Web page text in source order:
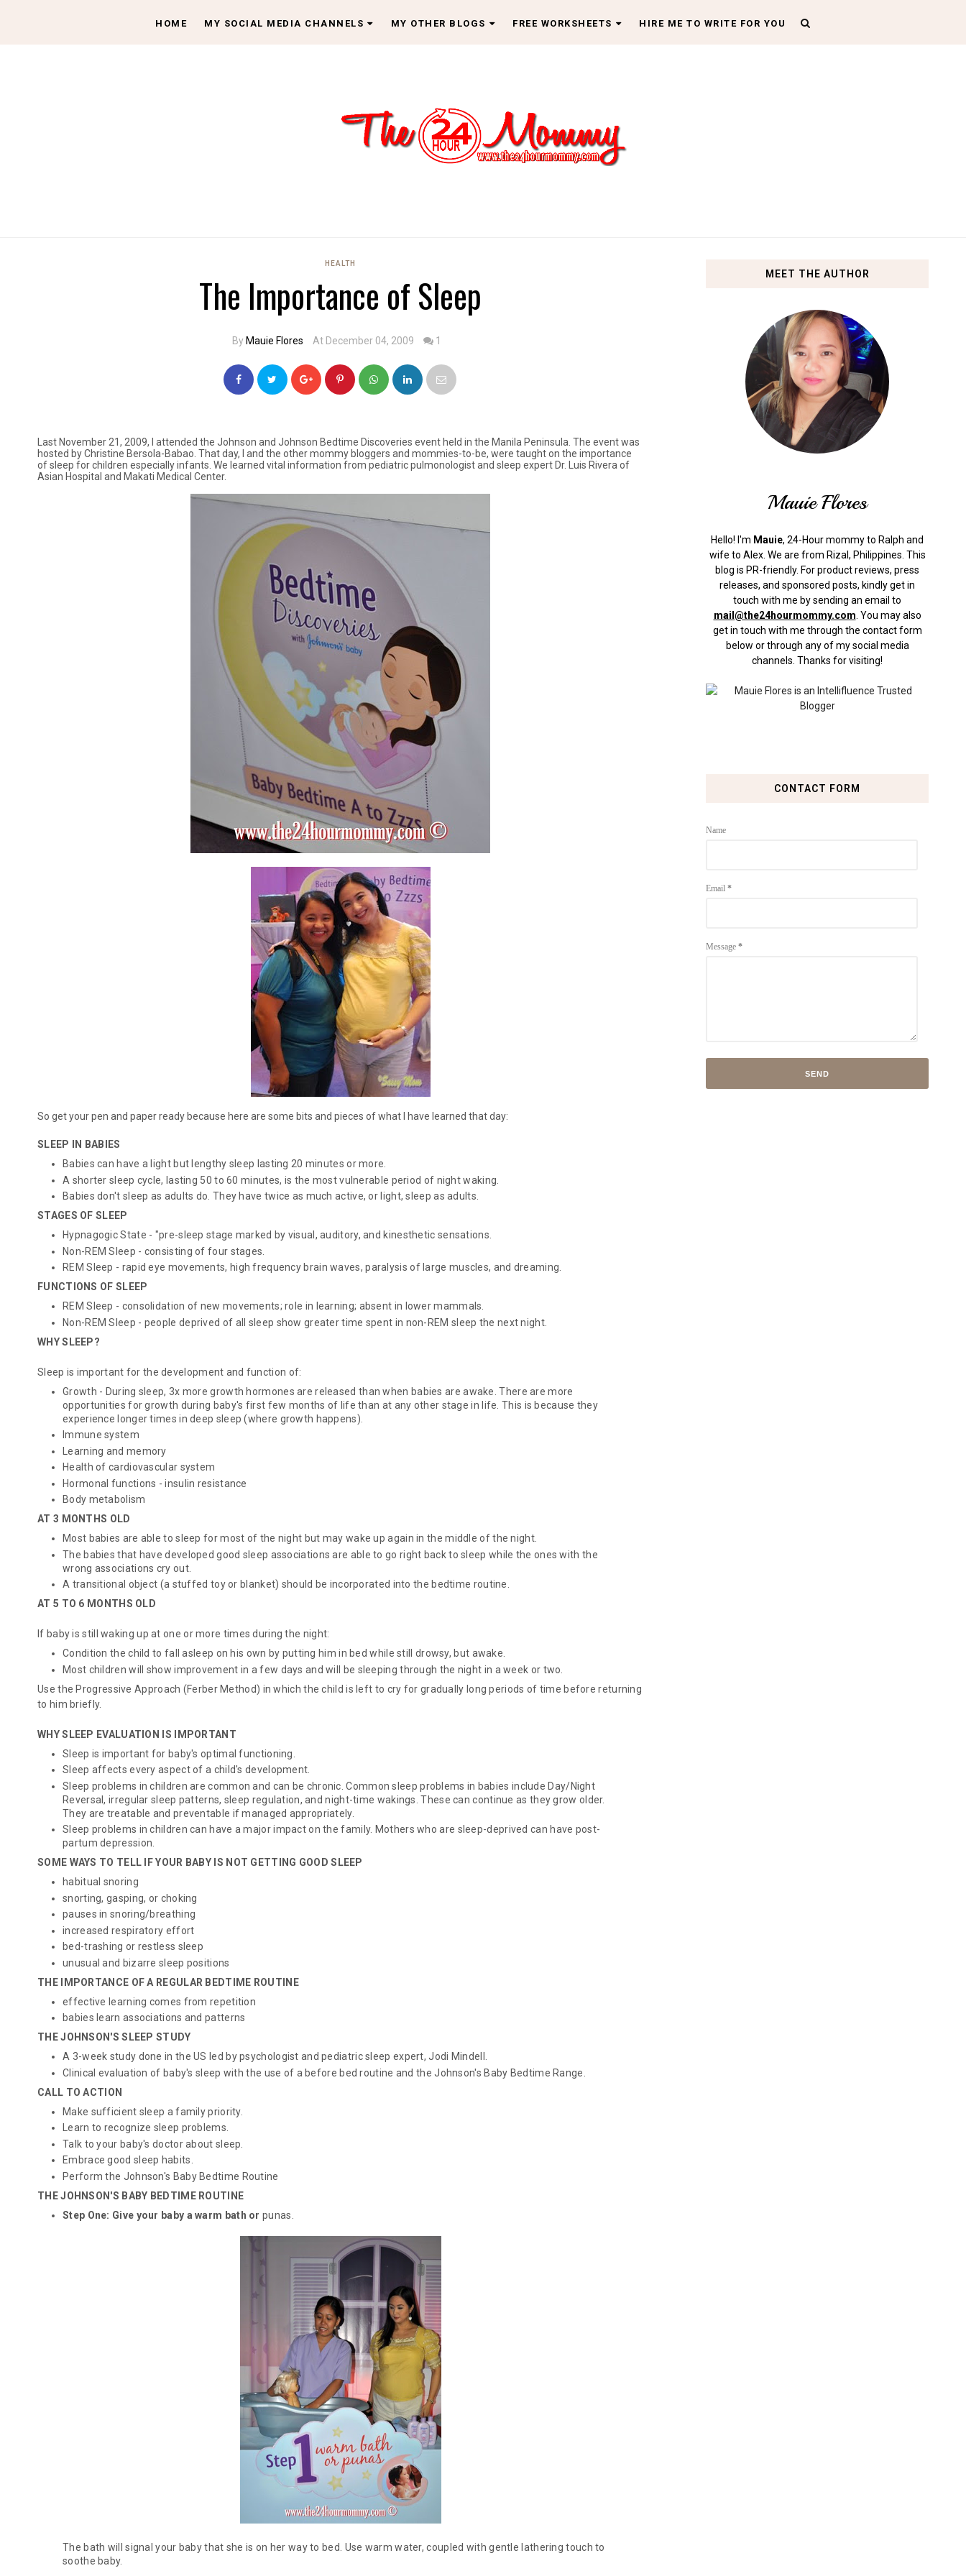
HOME MY SOCIAL MEDIA CHANNELS MY OTHER BLOGS FREE WORKSHEETS HIRE ME TO WRITE FOR YOU
HEALTH
The Importance of Sleep
By Mauie Flores At December 04, 2009 1
Last November 21, 2009, I attended the Johnson and Johnson Bedtime Discoveries event held in the Manila Peninsula. The event was
hosted by Christine Bersola-Babao. That day, I and the other mommy bloggers and mommies-to-be, were taught on the importance
of sleep for children especially infants. We learned vital information from pediatric pulmonologist and sleep expert Dr. Luis Rivera of
Asian Hospital and Makati Medical Center.
So get your pen and paper ready because here are some bits and pieces of what I have learned that day:
SLEEP IN BABIES
Babies can have a light but lengthy sleep lasting 20 minutes or more.
A shorter sleep cycle, lasting 50 to 60 minutes, is the most vulnerable period of night waking.
Babies don't sleep as adults do. They have twice as much active, or light, sleep as adults.
STAGES OF SLEEP
Hypnagogic State - "pre-sleep stage marked by visual, auditory, and kinesthetic sensations.
Non-REM Sleep - consisting of four stages.
REM Sleep - rapid eye movements, high frequency brain waves, paralysis of large muscles, and dreaming.
FUNCTIONS OF SLEEP
REM Sleep - consolidation of new movements; role in learning; absent in lower mammals.
Non-REM Sleep - people deprived of all sleep show greater time spent in non-REM sleep the next night.
WHY SLEEP?
Sleep is important for the development and function of:
Growth - During sleep, 3x more growth hormones are released than when babies are awake. There are more
opportunities for growth during baby's first few months of life than at any other stage in life. This is because they
experience longer times in deep sleep (where growth happens).
Immune system
Learning and memory
Health of cardiovascular system
Hormonal functions - insulin resistance
Body metabolism
AT 3 MONTHS OLD
Most babies are able to sleep for most of the night but may wake up again in the middle of the night.
The babies that have developed good sleep associations are able to go right back to sleep while the ones with the
wrong associations cry out.
A transitional object (a stuffed toy or blanket) should be incorporated into the bedtime routine.
AT 5 TO 6 MONTHS OLD
If baby is still waking up at one or more times during the night:
Condition the child to fall asleep on his own by putting him in bed while still drowsy, but awake.
Most children will show improvement in a few days and will be sleeping through the night in a week or two.
Use theProgressive Approach (Ferber Method) in which the child is left to cry for gradually long periods of time before returning
to him briefly.
WHY SLEEP EVALUATION IS IMPORTANT
Sleep is important for baby's optimal functioning.
Sleep affects every aspect of a child's development.
Sleep problems in children are common and can be chronic. Common sleep problems in babies include Day/Night
Reversal, irregular sleep patterns, sleep regulation, and night-time wakings. These can continue as they grow older.
They are treatable and preventable if managed appropriately.
Sleep problems in children can have a major impact on the family. Mothers who are sleep-deprived can have post-
partum depression.
SOME WAYS TO TELL IF YOUR BABY IS NOT GETTING GOOD SLEEP
habitual snoring
snorting, gasping, or choking
pauses in snoring/breathing
increased respiratory effort
bed-trashing or restless sleep
unusual and bizarre sleep positions
THE IMPORTANCE OF A REGULAR BEDTIME ROUTINE
effective learning comes from repetition
babies learn associations and patterns
THE JOHNSON'S SLEEP STUDY
A 3-week study done in the US led by psychologist and pediatric sleep expert, Jodi Mindell.
Clinical evaluation of baby's sleep with the use of a before bed routine and the Johnson's Baby Bedtime Range.
CALL TO ACTION
Make sufficient sleep a family priority.
Learn to recognize sleep problems.
Talk to your baby's doctor about sleep.
Embrace good sleep habits.
Perform the Johnson's Baby Bedtime Routine
THE JOHNSON'S BABY BEDTIME ROUTINE
Step One: Give your baby a warm bath or punas
The bath will signal your baby that she is on her way to bed. Use warm water, coupled with gentle lathering touch to
soothe baby.
MEET THE AUTHOR
Mauie Flores
Hello! I'm Mauie, 24-Hour mommy to Ralph and
wife to Alex. We are from Rizal, Philippines. This
blog is PR-friendly. For product reviews, press
releases, and sponsored posts, kindly get in
touch with me by sending an email to
mail@the24hourmommy.com You may also
get in touch with me through the contact form
below or through any of my social media
channels. Thanks for visiting!
CONTACT FORM
Name
Email *
Message *